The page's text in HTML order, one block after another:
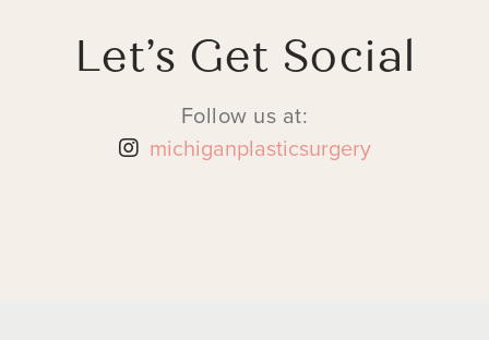
Let’s Get Social
Follow us at:
michiganplasticsurgery